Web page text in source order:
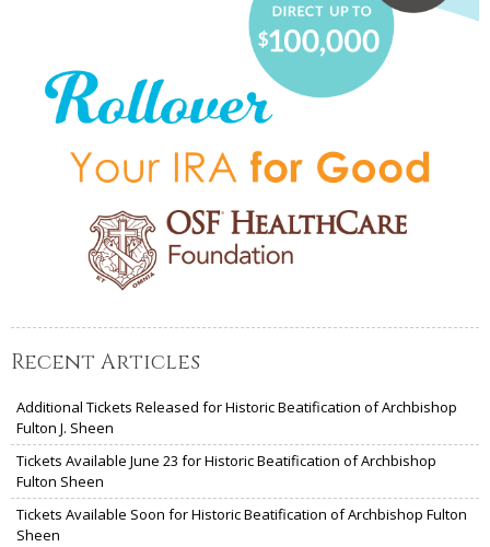
Recent Articles
Additional Tickets Released for Historic Beatification of Archbishop
Fulton J. Sheen
Tickets Available June 23 for Historic Beatification of Archbishop
Fulton Sheen
Tickets Available Soon for Historic Beatification of Archbishop Fulton
Sheen